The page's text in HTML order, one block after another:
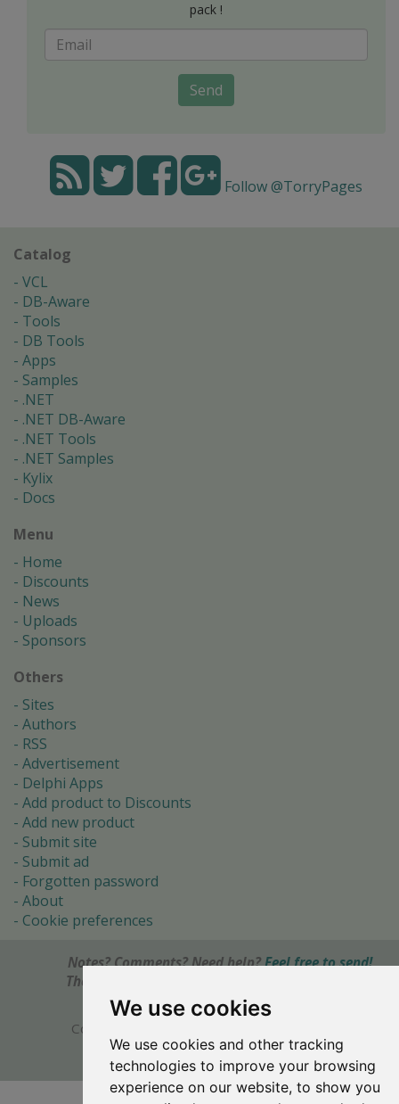
We use cookies
We use cookies and other tracking
technologies to improve your browsing
experience on our website, to show you
pack !
Send
Follow @TorryPages
Catalog
VCL
DB-Aware
Tools
DB Tools
Apps
Samples
.NET
.NET DB-Aware
.NET Tools
.NET Samples
Kylix
Docs
Menu
Home
Discounts
News
Uploads
Sponsors
Others
Sites
Authors
RSS
Advertisement
Delphi Apps
Add product to Discounts
Add new product
Submit site
Submit ad
Forgotten password
About
Cookie preferences
Notes? Comments? Need help?Feel free to send!
The Ultimate Source of Object Pascal and Delphi
Programming Knowledge.
Copyright © 1996-2017 -
webdesign:weto.cz